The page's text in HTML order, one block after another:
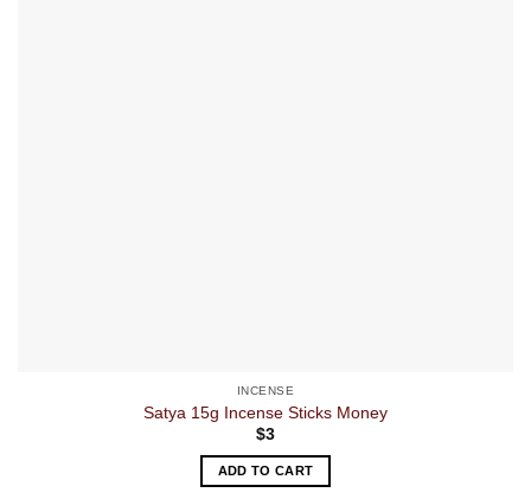
INCENSE
Satya 15g Incense Sticks Money
$3
ADD TO CART